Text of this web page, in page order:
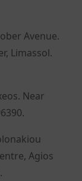
Avenue.
Limassol.
Near
Agios